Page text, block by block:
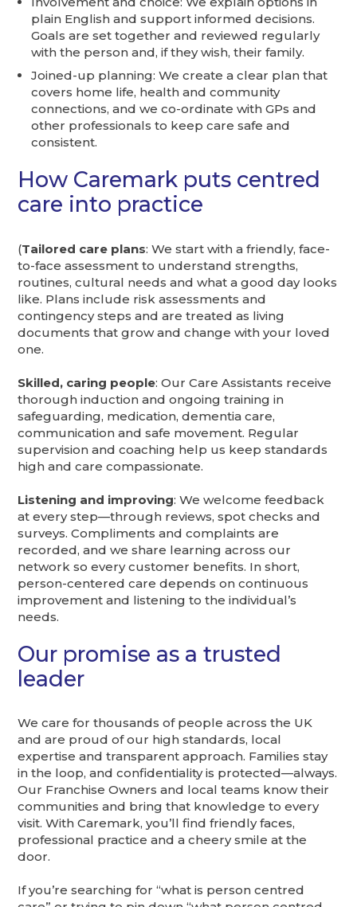
plain English and support informed decisions.
Goals are set together and reviewed regularly
with the person and, if they wish, their family.
Joined-up planning: We create a clear plan that
covers home life, health and community
connections, and we co-ordinate with GPs and
other professionals to keep care safe and
consistent.
How Caremark puts centred
care into practice
(Tailored care plans: We start with a friendly, face-
to-face assessment to understand strengths,
routines, cultural needs and what a good day looks
like. Plans include risk assessments and
contingency steps and are treated as living
documents that grow and change with your loved
one.
Skilled, caring people: Our Care Assistants receive
thorough induction and ongoing training in
safeguarding, medication, dementia care,
communication and safe movement. Regular
supervision and coaching help us keep standards
high and care compassionate.
Listening and improving: We welcome feedback
at every step—through reviews, spot checks and
surveys. Compliments and complaints are
recorded, and we share learning across our
network so every customer benefits. In short,
person-centered care depends on continuous
improvement and listening to the individual’s
needs.
Our promise as a trusted
leader
We care for thousands of people across the UK
and are proud of our high standards, local
expertise and transparent approach. Families stay
in the loop, and confidentiality is protected—always.
Our Franchise Owners and local teams know their
communities and bring that knowledge to every
visit. With Caremark, you’ll find friendly faces,
professional practice and a cheery smile at the
door.
If you’re searching for “what is person centred